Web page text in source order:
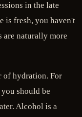
in the late
is fresh, you haven't
are naturally more
of hydration. For
should be
Alcohol is a